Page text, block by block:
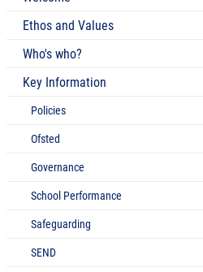
Ethos and Values
Who's who?
Key Information
Policies
Ofsted
Governance
School Performance
Safeguarding
SEND